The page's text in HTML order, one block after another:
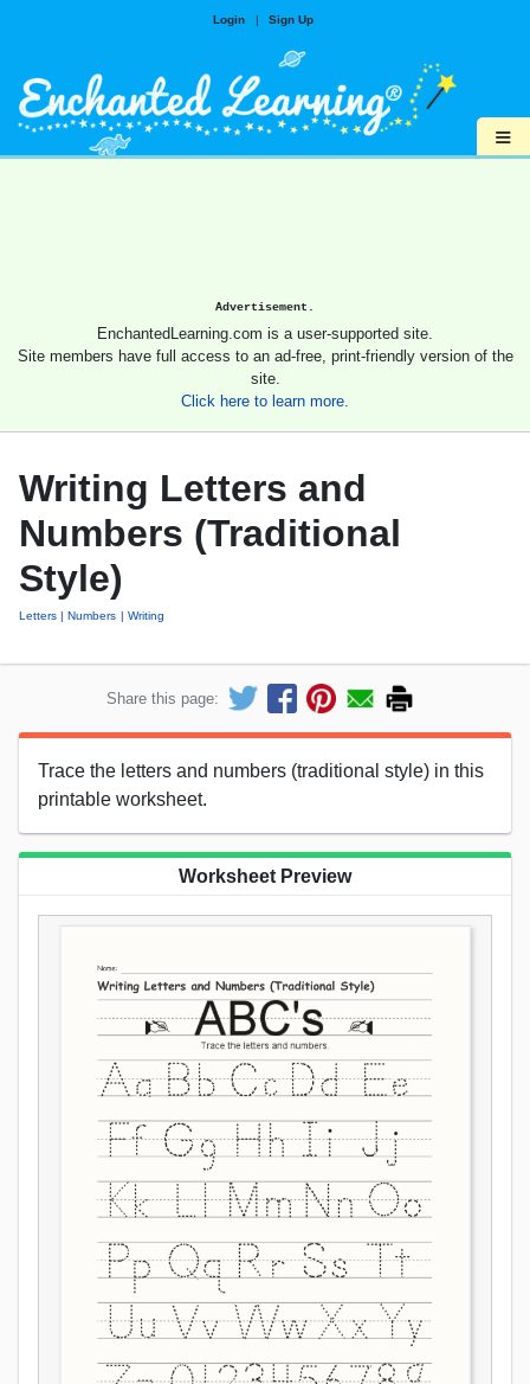
Login | Sign Up
≡
Advertisement.
EnchantedLearning.com is a user-supported site.
Site members have full access to an ad-free, print-friendly version of the
site.
Click here to learn more.
Writing Letters and
Numbers (Traditional
Style)
Letters Numbers Writing
Share this page:
Trace the letters and numbers (traditional style) in this
printable worksheet.
Worksheet Preview